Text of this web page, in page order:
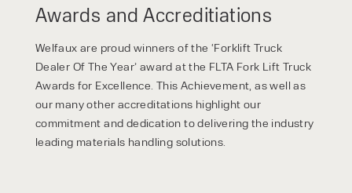
Awards and Accreditiations
Welfaux are proud winners of the ‘Forklift Truck
Dealer Of The Year’ award at the FLTA Fork Lift Truck
Awards for Excellence. This Achievement, as well as
our many other accreditations highlight our
commitment and dedication to delivering the industry
leading materials handling solutions.